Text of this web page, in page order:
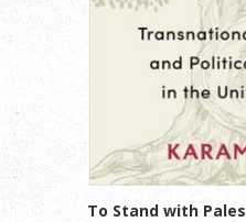
To Stand with